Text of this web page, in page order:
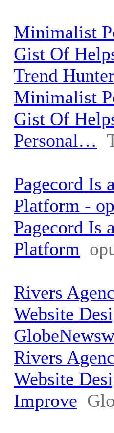
Minimalist
Gist Of
Trend Hunter
Minimalist
Gist Of
Personal…
Pagecord Is
Platform -
Pagecord Is
Platform
Rivers
Website
Rivers
Website
Improve